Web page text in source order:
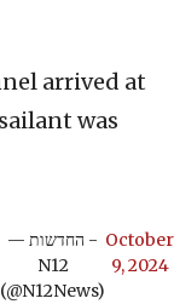
arrived at
was
— החדשות -
N12
(@N12News)
October
9, 2024